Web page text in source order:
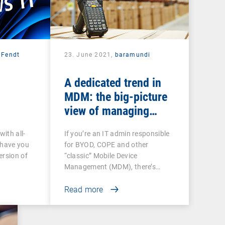
all-
you
of
23. June 2021, baramundi
A dedicated trend in
MDM: the big-picture
view of managing
devices
If you’re an IT admin responsible
for BYOD, COPE and other
“classic” Mobile Device
Management (MDM), there’s…
Read more